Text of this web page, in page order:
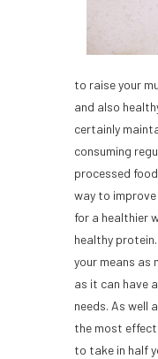
to raise your
and also
certainly
consuming
processed
way to
for a healthier
healthy
your means as
as it can have
needs. As well
the most
to take in half